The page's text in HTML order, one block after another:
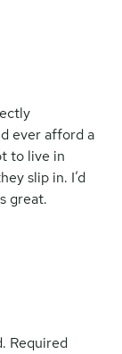
ever afford a
to live in
slip in. I’d
great.
Required